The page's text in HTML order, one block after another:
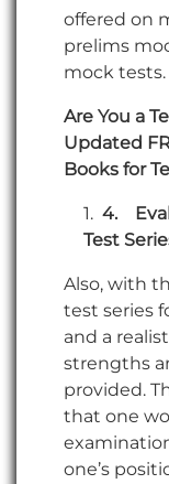
offered on
prelims
mock tests.
Are You a
Updated
Books for
4.
Test
Also, with
test series
and a
strengths
provided.
that one
one’s